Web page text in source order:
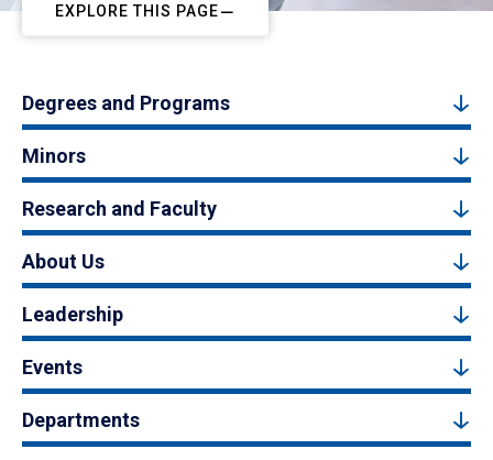
EXPLORE THIS PAGE
Degrees and Programs
Minors
Research and Faculty
About Us
Leadership
Events
Departments